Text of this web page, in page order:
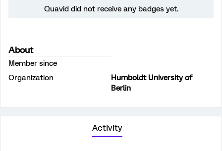
Quavid did not receive any badges yet.
About
Member since
Organization
Humboldt University of
Berlin
Activity